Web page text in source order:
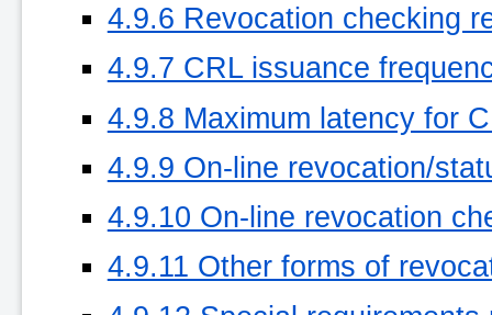
4.9.6 Revocation checking
4.9.7 CRL issuance
4.9.8 Maximum latency for
4.9.9 On-line revocation/
4.9.10 On-line revocation
4.9.11 Other forms of